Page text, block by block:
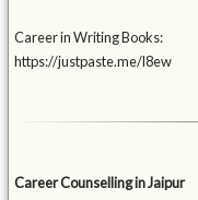
Career in Writing Books:
https://justpaste.me/l8ew
Career Counselling in Jaipur